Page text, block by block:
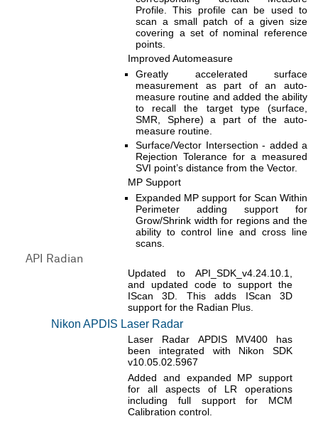
Profile. This profile can be used to
scan a small patch of a given size
covering a set of nominal reference
points.
Improved Automeasure
Greatly accelerated surface
measurement as part of an auto-
measure routine and added the ability
to recall the target type (surface,
SMR, Sphere) a part of the auto-
measure routine.
Surface/Vector Intersection - added a
Rejection Tolerance for a measured
SVI point’s distance from the Vector.
MP Support
Expanded MP support for Scan Within
Perimeter adding support for
Grow/Shrink width for regions and the
ability to control line and cross line
scans.
API Radian
Updated to API_SDK_v4.24.10.1,
and updated code to support the
IScan 3D. This adds IScan 3D
support for the Radian Plus.
Nikon APDIS Laser Radar
Laser Radar APDIS MV400 has
been integrated with Nikon SDK
v10.05.02.5967
Added and expanded MP support
for all aspects of LR operations
including full support for MCM
Calibration control.